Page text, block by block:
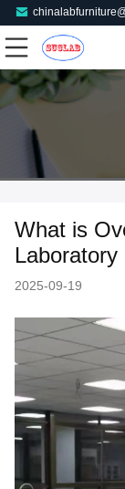
What is
2025-09-19